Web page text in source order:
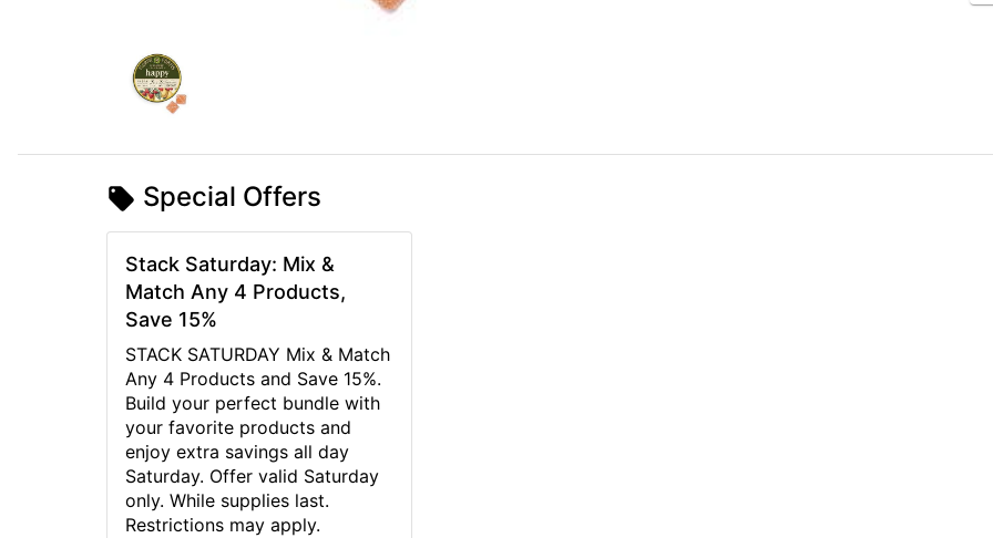
Special Offers
Stack Saturday: Mix &
Match Any 4 Products,
Save 15%
STACK SATURDAY Mix & Match
Any 4 Products and Save 15%.
Build your perfect bundle with
your favorite products and
enjoy extra savings all day
Saturday. Offer valid Saturday
only. While supplies last.
Restrictions may apply.